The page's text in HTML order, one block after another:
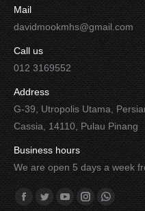
Mail
davidmookmhs@gmail.com
Call us
012 3169552
Address
G-39, Utropolis Utama,
Cassia, 14110, Pulau Pinang
Business hours
We are open 5 days a week
Find us on:
Facebook
TwitterYouTubeInstagram